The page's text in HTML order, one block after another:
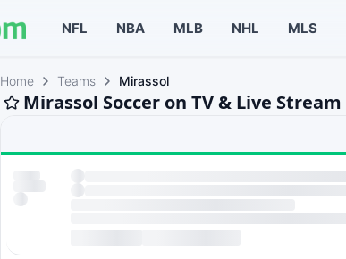
NFL NBA MLB NHL MLS
Home Teams Mirassol
Mirassol Soccer on TV & Live Stream